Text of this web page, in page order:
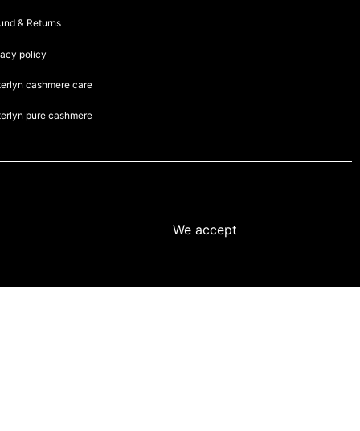
& Returns
policy
cashmere care
pure cashmere
We accept